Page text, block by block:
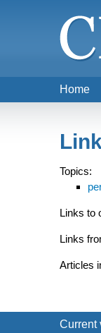
Topics:
Links to
Links
Articles
Current
Home